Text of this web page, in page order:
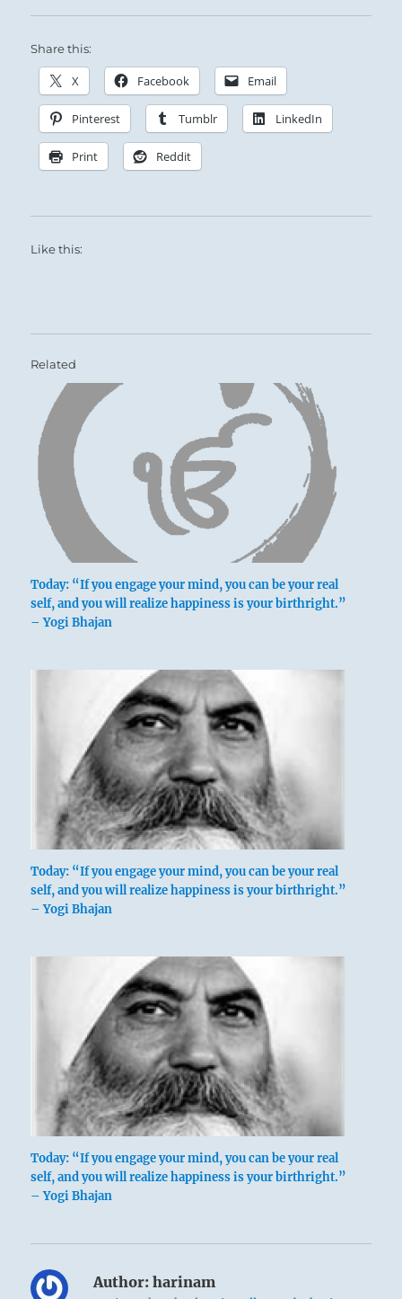
Share this:
X Facebook Email
Pinterest Tumblr LinkedIn
Print Reddit
Like this:
Related
Today: “If you engage your mind, you can be your real
self, and you will realize happiness is your birthright.”
– Yogi Bhajan
Today: “If you engage your mind, you can be your real
self, and you will realize happiness is your birthright.”
– Yogi Bhajan
Today: “If you engage your mind, you can be your real
self, and you will realize happiness is your birthright.”
– Yogi Bhajan
Author: harinam